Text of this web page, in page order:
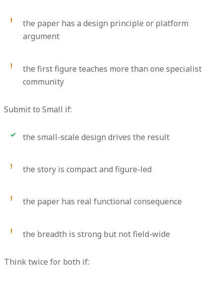
the paper has a design principle or platform
argument
the first figure teaches more than one specialist
community
Submit to Small if:
the small-scale design drives the result
the story is compact and figure-led
the paper has real functional consequence
the breadth is strong but not field-wide
Think twice for both if: